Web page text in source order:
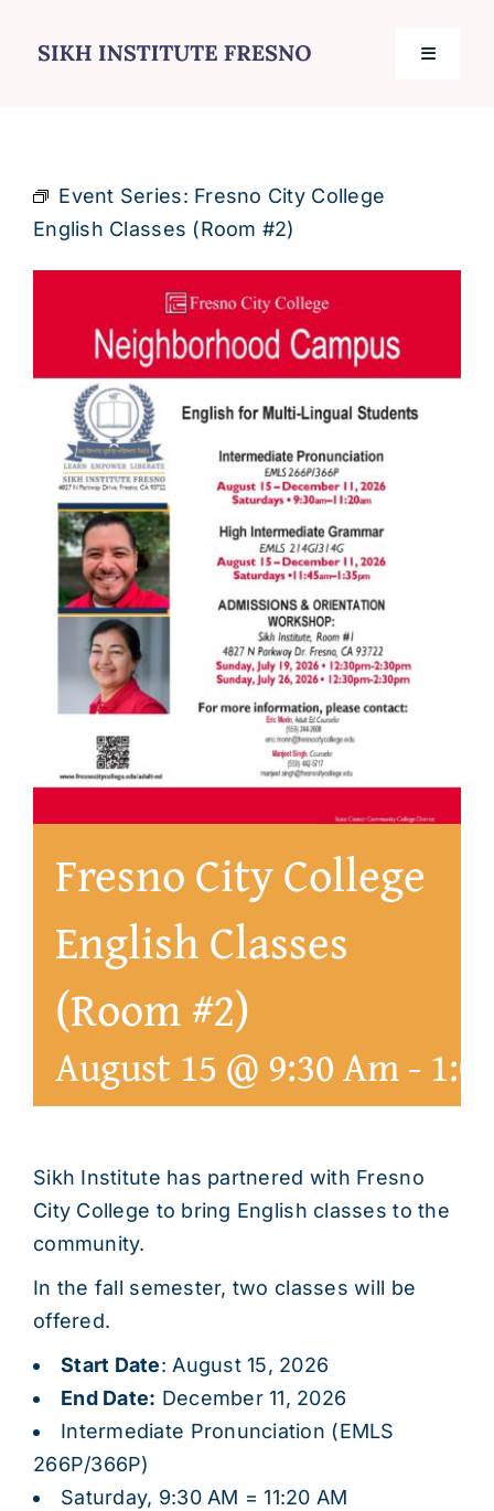
Toggle
Contact
About
Event Series: Fresno City College
English Classes (Room #2)
Fresno City College
English Classes
(Room #2)
August 15 @ 9:30 Am-
Sikh Institute has partnered with Fresno
City College to bring English classes to the
community.
In the fall semester, two classes will be
offered.
Start Date: August 15, 2026
End Date: December 11, 2026
Intermediate Pronunciation (EMLS
266P/366P)
Saturday, 9:30 AM = 11:20 AM